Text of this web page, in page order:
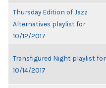
Thursday Edition of Jazz
Alternatives playlist for
10/12/2017
Transfigured Night playlist for
10/14/2017